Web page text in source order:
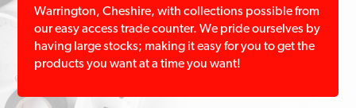
Warrington, Cheshire, with collections possible from
our easy access trade counter. We pride ourselves by
having large stocks; making it easy for you to get the
products you want at a time you want!